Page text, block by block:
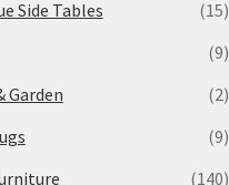
Side Tables
(15)
(9)
Garden
(2)
(9)
(140)